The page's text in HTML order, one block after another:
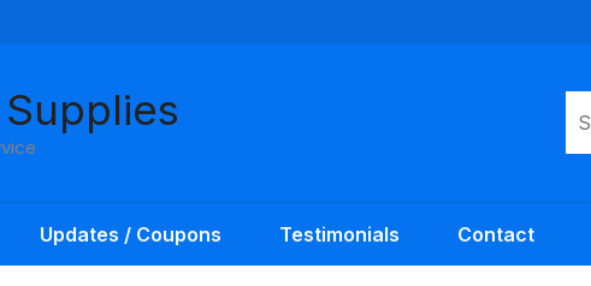
Updates / Coupons Testimonials Contact